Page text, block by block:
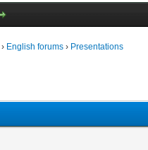
› English forums › Presentations